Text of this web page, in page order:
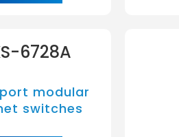
6728A
modular
switches